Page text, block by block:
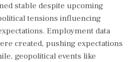
stable despite upcoming
tensions influencing
Employment data
created, pushing expectations
geopolitical events like